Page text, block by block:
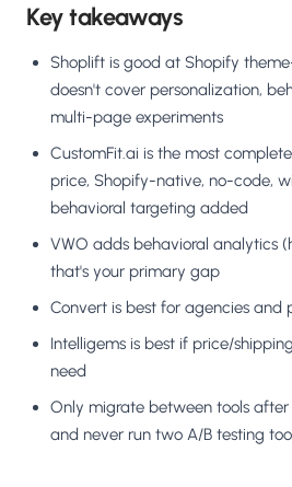
Key takeaways
Shoplift is good at Shopify
doesn't cover personalization,
multi-page experiments
CustomFit.ai is the most
price, Shopify-native, no-code,
behavioral targeting added
VWO adds behavioral analytics
that's your primary gap
Convert is best for agencies and
Intelligems is best if price/
need
Only migrate between tools
and never run two A/B testing